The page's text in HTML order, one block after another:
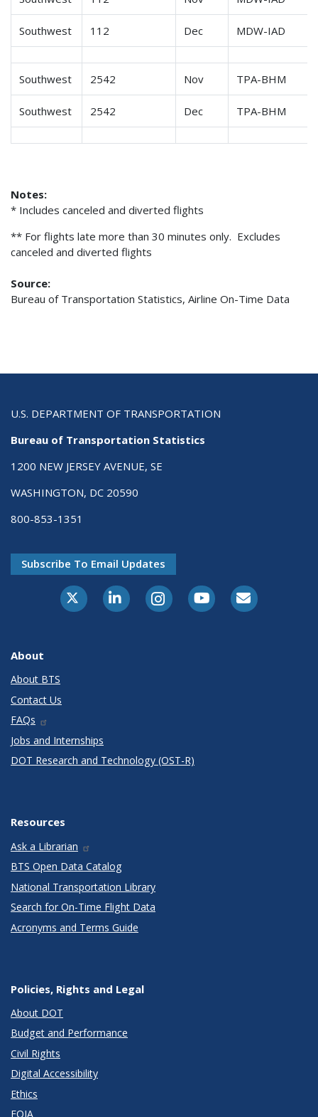
Southwest 112 Dec MDW-IAD
Southwest 2542 Nov TPA-BHM
Southwest 2542 Dec TPA-BHM
Notes:
* Includes canceled and diverted flights
** For flights late more than 30 minutes only. Excludes
canceled and diverted flights
Source:
Bureau of Transportation Statistics, Airline On-Time Data
U.S. DEPARTMENT OF TRANSPORTATION
Bureau of Transportation Statistics
1200 NEW JERSEY AVENUE, SE
WASHINGTON, DC 20590
800-853-1351
Subscribe To Email Updates
X-TwitterLinkedInInstagramYoutubeE-Subscribe
About
About BTS
Contact Us
FAQs
Jobs and Internships
DOT Research and Technology (OST-R)
Resources
Ask a Librarian
BTS Open Data Catalog
National Transportation Library
Search for On-Time Flight Data
Acronyms and Terms Guide
Policies, Rights and Legal
About DOT
Budget and Performance
Civil Rights
Digital Accessibility
Ethics
FOIA